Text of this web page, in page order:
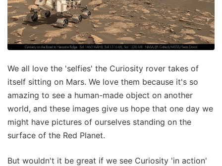
We all love the 'selfies' the Curiosity rover takes of
itself sitting on Mars. We love them because it's so
amazing to see a human-made object on another
world, and these images give us hope that one day we
might have pictures of ourselves standing on the
surface of the Red Planet.
But wouldn't it be great if we see Curiosity 'in action'